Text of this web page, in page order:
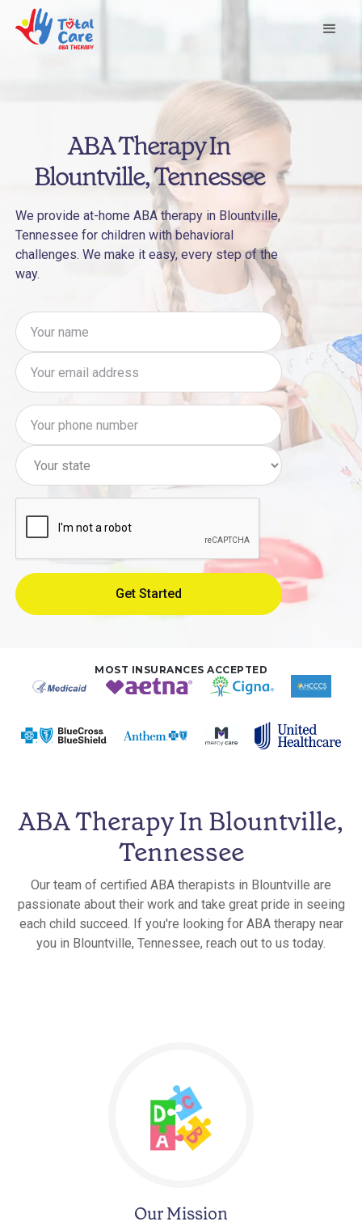
ABA Therapy In
Blountville, Tennessee
We provide at-home ABA therapy in Blountville,
Tennessee for children with behavioral
challenges. We make it easy, every step of the
way.
MOST INSURANCES ACCEPTED
ABA Therapy In Blountville,
Tennessee
Our team of certified ABA therapists in Blountville are
passionate about their work and take great pride in seeing
each child succeed. If you're looking for ABA therapy near
you in Blountville, Tennessee, reach out to us today.
Our Mission